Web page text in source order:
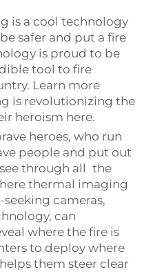
is a cool technology
safer and put a fire
is proud to be
tool to fire
Learn more
is revolutionizing the
heroism here.
heroes, who run
people and put out
through all the
thermal imaging
cameras,
can
where the fire is
to deploy where
them steer clear